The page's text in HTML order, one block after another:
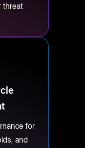
threat
for
and